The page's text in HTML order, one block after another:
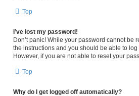
Top
I’ve lost my password!
Don’t panic! While your password cannot
the instructions and you should be able to
However, if you are not able to reset your
Top
Why do I get logged off automatically?